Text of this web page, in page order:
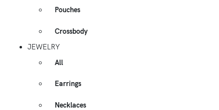
Pouches
Crossbody
JEWELRY
All
Earrings
Necklaces